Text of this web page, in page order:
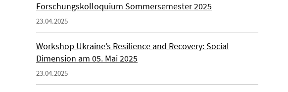
Forschungskolloquium Sommersemester 2025
23.04.2025
Workshop Ukraine’s Resilience and Recovery: Social
Dimension am 05. Mai 2025
23.04.2025